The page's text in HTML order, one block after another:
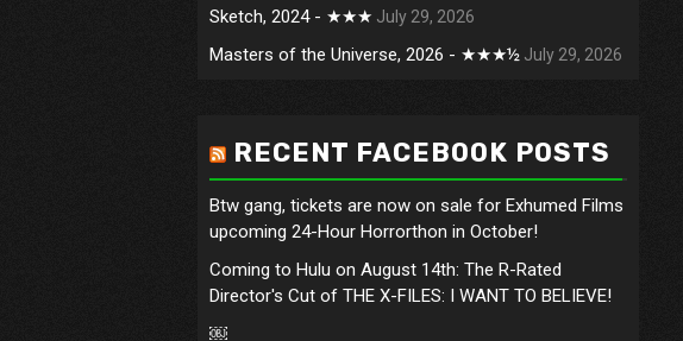
Sketch, 2024 - ★★★ July 29, 2026
Masters of the Universe, 2026 - ★★★½ July 29, 2026
RECENT FACEBOOK POSTS
Btw gang, tickets are now on sale for Exhumed Films
upcoming 24-Hour Horrorthon in October!
Coming to Hulu on August 14th: The R-Rated
Director's Cut of THE X-FILES: I WANT TO BELIEVE!
￼